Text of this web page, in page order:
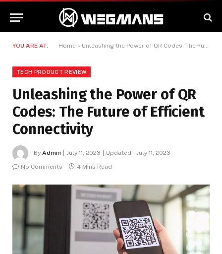
YOU ARE AT: Home » Unleashing the Power of QR Codes: The Future of Efficient Connectivity
TECH PRODUCT REVIEW
Unleashing the Power of QR
Codes: The Future of Efficient
Connectivity
By Admin July 11, 2023 Updated: July 11, 2023
No Comments
4 Mins Read